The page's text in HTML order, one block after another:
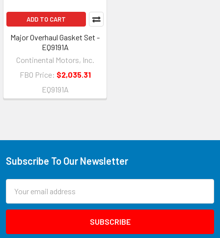
ADD TO CART
Major Overhaul Gasket Set -
EQ9191A
Continental Motors, Inc.
FBO Price: $2,035.31
EQ9191A
Subscribe To Our Newsletter
Address